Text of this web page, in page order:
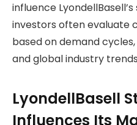
influence
investors often evaluate
based on demand
and global industry
LyondellBasell
Influences Its